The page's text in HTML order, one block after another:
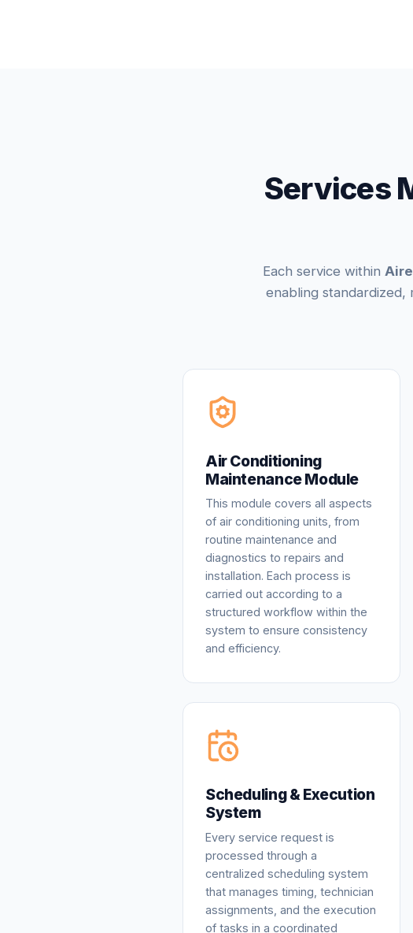
Services
Each service within
enabling standardized,
Air Conditioning
Maintenance Module
This module covers all aspects
of air conditioning units, from
routine maintenance and
diagnostics to repairs and
installation. Each process is
carried out according to a
structured workflow within the
system to ensure consistency
and efficiency.
Scheduling & Execution
System
Every service request is
processed through a
centralized scheduling system
that manages timing, technician
assignments, and the execution
of tasks in a coordinated